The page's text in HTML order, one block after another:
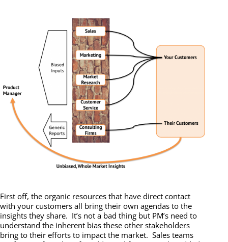
First off, the organic resources that have direct contact
with your customers all bring their own agendas to the
insights they share. It’s not a bad thing but PM’s need to
understand the inherent bias these other stakeholders
bring to their efforts to impact the market. Sales teams